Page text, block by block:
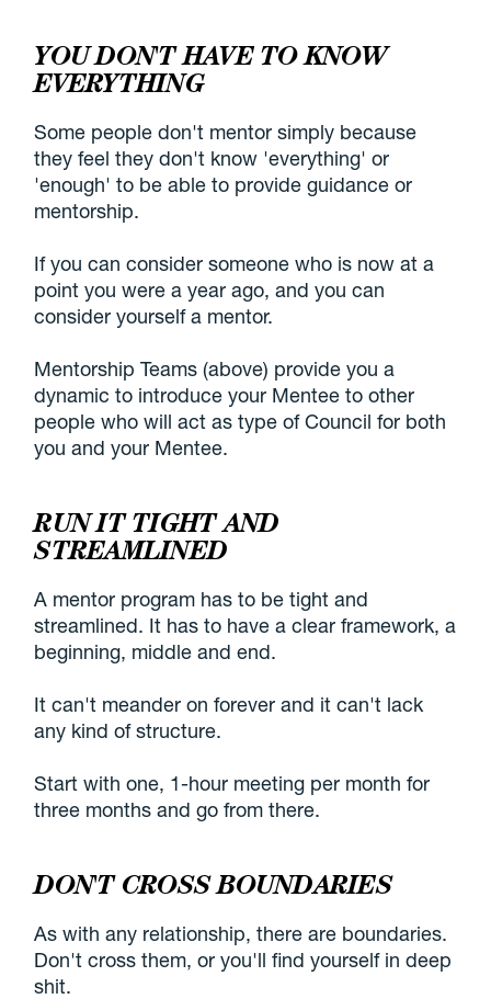
YOU DON'T HAVE TO KNOW
EVERYTHING
Some people don't mentor simply because
they feel they don't know 'everything' or
'enough' to be able to provide guidance or
mentorship.
If you can consider someone who is now at a
point you were a year ago, and you can
consider yourself a mentor.
Mentorship Teams (above) provide you a
dynamic to introduce your Mentee to other
people who will act as type of Council for both
you and your Mentee.
RUN IT TIGHT AND
STREAMLINED
A mentor program has to be tight and
streamlined. It has to have a clear framework, a
beginning, middle and end.
It can't meander on forever and it can't lack
any kind of structure.
Start with one, 1-hour meeting per month for
three months and go from there.
DON'T CROSS BOUNDARIES
As with any relationship, there are boundaries.
Don't cross them, or you'll find yourself in deep
shit.